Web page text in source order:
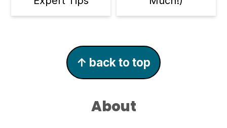
↑ back to top
About